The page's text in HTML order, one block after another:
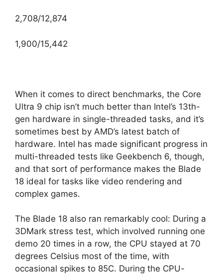
2,708/12,874
1,900/15,442
When it comes to direct benchmarks, the Core
Ultra 9 chip isn’t much better than Intel’s 13th-
gen hardware in single-threaded tasks, and it’s
sometimes best by AMD’s latest batch of
hardware. Intel has made significant progress in
multi-threaded tests like Geekbench 6, though,
and that sort of performance makes the Blade
18 ideal for tasks like video rendering and
complex games.
The Blade 18 also ran remarkably cool: During a
3DMark stress test, which involved running one
demo 20 times in a row, the CPU stayed at 70
degrees Celsius most of the time, with
occasional spikes to 85C. During the CPU-